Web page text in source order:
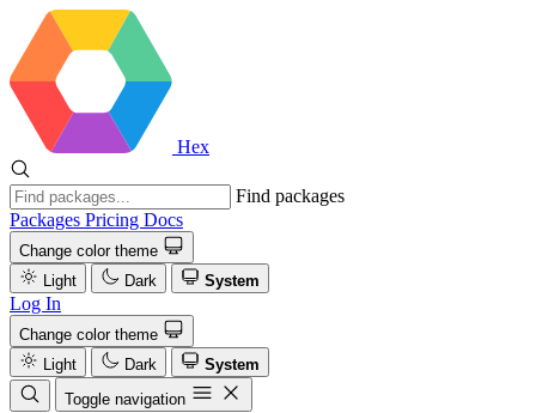
Hex
Find packages
Packages Pricing Docs
Change color theme
Light
Dark System
Log In
Change color theme
Light
Dark
System
Toggle navigation